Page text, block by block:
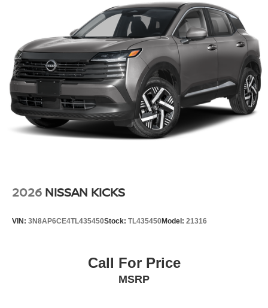
unit is front wheel drive. Maintaining a stable interior
temperature in it is easy with the climate control system.
Additional Information
Internet Price does not include any dealer added
accessories, nor current market adjustments. The dealer
acknowledges that some photographic and price errors
may occur with some automation and does not take
responsibility. Some programs like 0% and the "No
payments until Spring" cannot be combined with Internet
tags and Dealer Processing fee of $999.
2026 NISSAN KICKS
VIN: 3N8AP6CE4TL435450Stock: TL435450Model: 21316
Call For Price
MSRP